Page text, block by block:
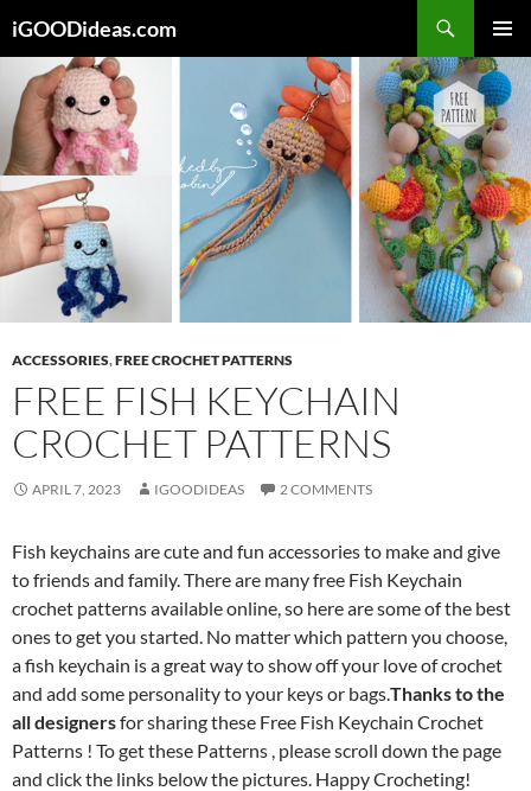
to
content
iGOODideas.com
MENU
ACCESSORIES,FREE CROCHET PATTERNS
FREE FISH KEYCHAIN
CROCHET PATTERNS
APRIL 7, 2023 IGOODIDEAS 2 COMMENTS
Fish keychains are cute and fun accessories to make and give
to friends and family. There are many free Fish Keychain
crochet patterns available online, so here are some of the best
ones to get you started. No matter which pattern you choose,
a fish keychain is a great way to show off your love of crochet
and add some personality to your keys or bags.Thanks to the
all designersfor sharing these Free Fish Keychain Crochet
Patterns ! To get these Patterns , please scroll down the page
and click the links below the pictures. Happy Crocheting!